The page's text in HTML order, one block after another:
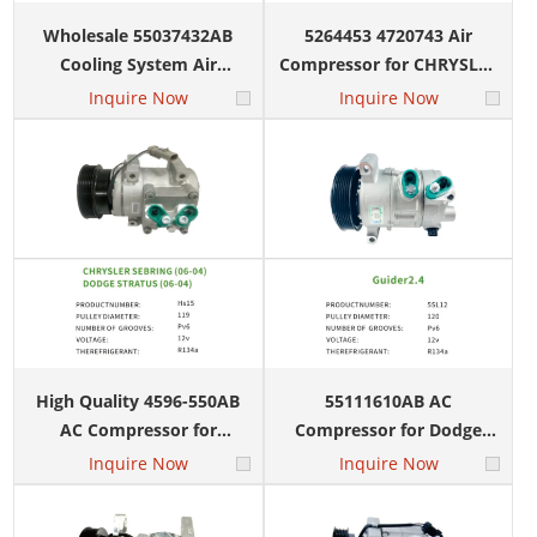
300+
International clients
60+ Countries
Global market coverage
6,500 m²
Warehouse facilities
Wholesale 55037432AB
Cooling System Air
Compressor for Chrysler
Voyager Dodge Caravan
10S17
Inquire Now
5264453 4720743 Air
Compressor for CHRYSLER
VOYAGER NEON 10S17
Inquire Now
High Quality 4596-550AB
AC Compressor for
CHRYSLER SEBRING
DODGE STRATUS HS15
Inquire Now
55111610AB AC
Compressor for Dodge
Caliber Jeep Compass
Patriot 5SL12
Inquire Now